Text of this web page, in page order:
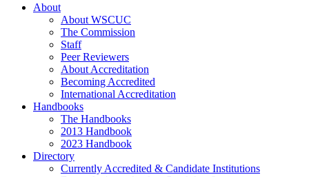
About
About WSCUC
The Commission
Staff
Peer Reviewers
About Accreditation
Becoming Accredited
International Accreditation
Handbooks
The Handbooks
2013 Handbook
2023 Handbook
Directory
Currently Accredited & Candidate Institutions